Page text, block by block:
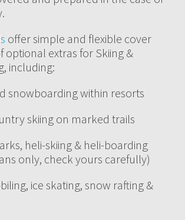
offer simple and flexible cover
optional extras for Skiing &
including:
snowboarding within resorts
skiing on marked trails
heli-skiing & heli-boarding
only, check yours carefully)
ice skating, snow rafting &